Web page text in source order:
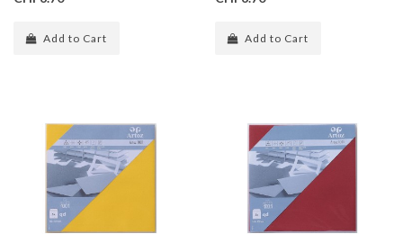
Add to Cart Add to Cart